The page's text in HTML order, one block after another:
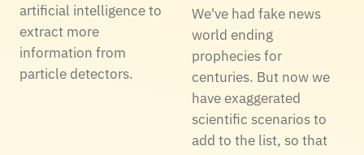
artificial intelligence to
extract more
information from
particle detectors.
We've had fake news
world ending
prophecies for
centuries. But now we
have exaggerated
scientific scenarios to
add to the list, so that